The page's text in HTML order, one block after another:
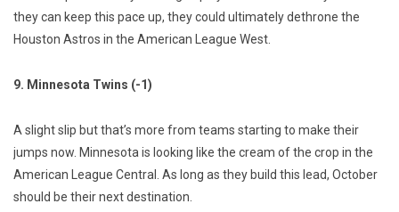
they can keep this pace up, they could ultimately dethrone the
Houston Astros in the American League West.
9. Minnesota Twins (-1)
A slight slip but that’s more from teams starting to make their
jumps now. Minnesota is looking like the cream of the crop in the
American League Central. As long as they build this lead, October
should be their next destination.